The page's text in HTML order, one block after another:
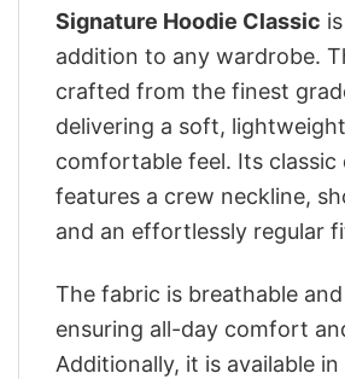
Signature Hoodie Classic
addition to any wardrobe.
crafted from the finest
delivering a soft,
comfortable feel. Its classic
features a crew neckline,
and an effortlessly regular
The fabric is breathable
ensuring all-day comfort
Additionally, it is available